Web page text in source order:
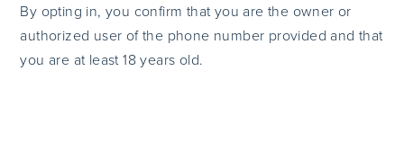
By opting in, you confirm that you are the owner or
authorized user of the phone number provided and that
you are at least 18 years old.